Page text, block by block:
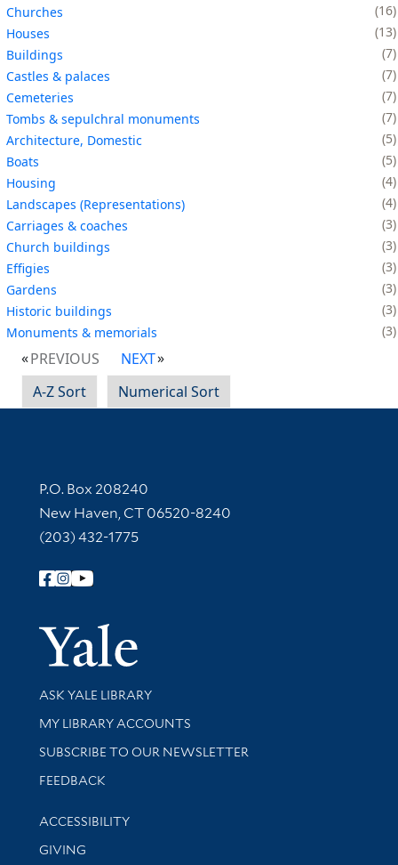
Churches
16
Houses
13
Buildings
7
Castles & palaces
7
Cemeteries
7
Tombs & sepulchral monuments
7
Architecture, Domestic
5
Boats
5
Housing
4
Landscapes (Representations)
4
Carriages & coaches
3
Church buildings
3
Effigies
3
Gardens
3
Historic buildings
3
Monuments & memorials
3
PREVIOUS
NEXT
A-Z Sort
Numerical Sort
Contact Information
P.O. Box 208240
New Haven, CT 06520-8240
(203) 432-1775
Follow Yale Library
Yale
Library Services
ASK YALE LIBRARY
Get research help and support
MY LIBRARY ACCOUNTS
SUBSCRIBE TO OUR NEWSLETTER
Stay updated with library news and events
FEEDBACK
Library Information
ACCESSIBILITY
GIVING